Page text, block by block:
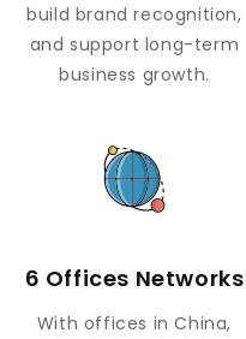
build brand recognition,
and support long-term
business growth.
6 Offices Networks
With offices in China,